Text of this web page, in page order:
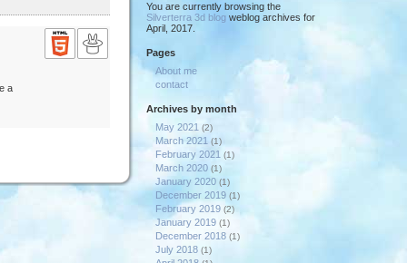
a
You are currently browsing the
Silverterra 3d blog weblog archives for
April, 2017.
Pages
About me
contact
Archives by month
May 2021 (2)
March 2021 (1)
February 2021 (1)
March 2020 (1)
January 2020 (1)
December 2019 (1)
February 2019 (2)
January 2019 (1)
December 2018 (1)
July 2018 (1)